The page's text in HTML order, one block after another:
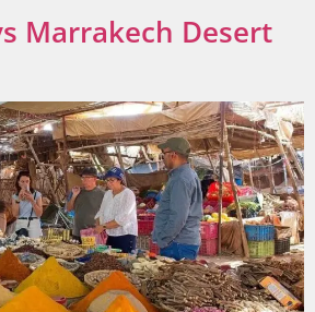
Marrakech Desert